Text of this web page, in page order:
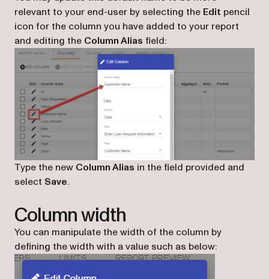
relevant to your end-user by selecting the Edit pencil
icon for the column you have added to your report
and editing the Column Alias field:
Type the new Column Alias in the field provided and
select Save.
Column width
You can manipulate the width of the column by
defining the width with a value such as below: